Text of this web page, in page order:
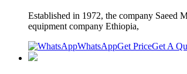
Established in 1972, the company Saeed
equipment company Ethiopia,
WhatsAppGet PriceGet A